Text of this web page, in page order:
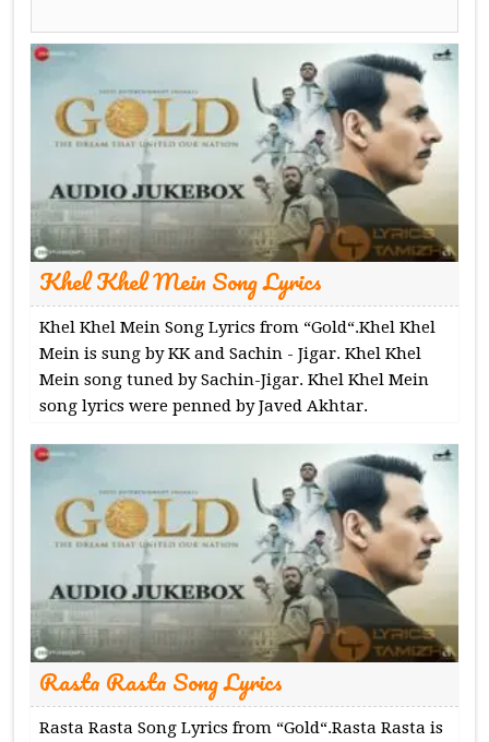
Khel Khel Mein Song Lyrics
Khel Khel Mein Song Lyrics from “Gold“.Khel Khel
Mein is sung by KK and Sachin - Jigar. Khel Khel
Mein song tuned by Sachin-Jigar. Khel Khel Mein
song lyrics were penned by Javed Akhtar.
Rasta Rasta Song Lyrics
Rasta Rasta Song Lyrics from “Gold“.Rasta Rasta is